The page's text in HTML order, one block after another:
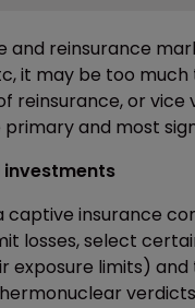
and reinsurance
it may be too
or vice
and most
insurance
losses, select
limits) and